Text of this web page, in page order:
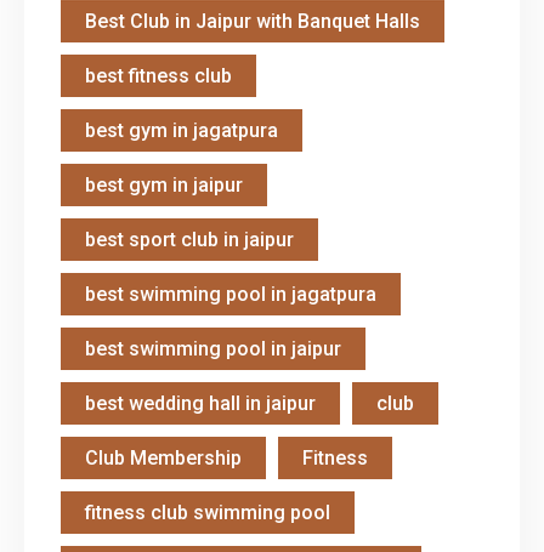
Best Club in Jaipur with Banquet Halls
best fitness club
best gym in jagatpura
best gym in jaipur
best sport club in jaipur
best swimming pool in jagatpura
best swimming pool in jaipur
best wedding hall in jaipur club
Club Membership Fitness
fitness club swimming pool